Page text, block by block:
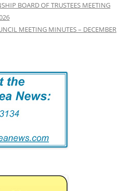
BOARD OF TRUSTEES MEETING
MEETING MINUTES – DECEMBER